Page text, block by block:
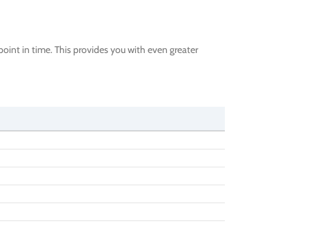
in time. This provides you with even greater